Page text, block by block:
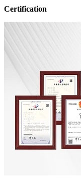
Certification